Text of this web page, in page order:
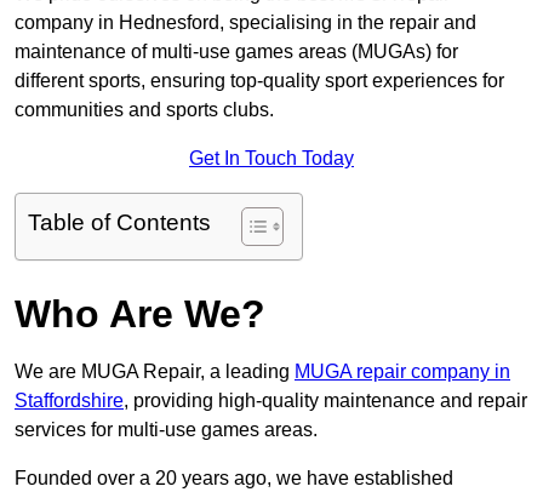
company in Hednesford, specialising in the repair and
maintenance of multi-use games areas (MUGAs) for
different sports, ensuring top-quality sport experiences for
communities and sports clubs.
Get In Touch Today
Table of Contents
Who Are We?
We are MUGA Repair, a leading MUGA repair company in
Staffordshire, providing high-quality maintenance and repair
services for multi-use games areas.
Founded over a 20 years ago, we have established